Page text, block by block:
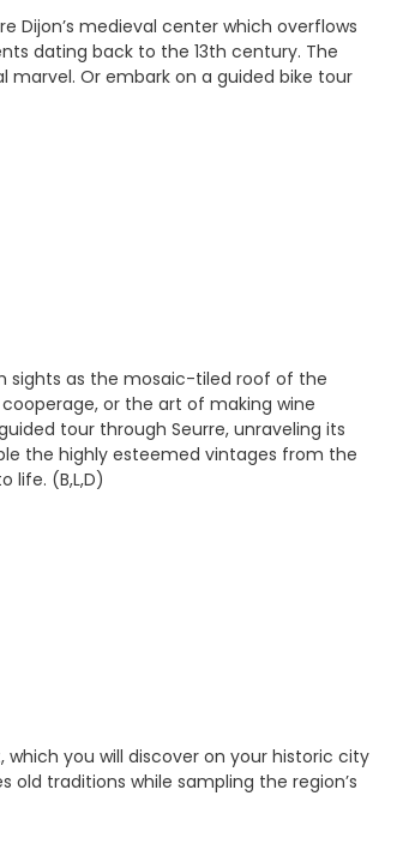
Dijon’s medieval center which overflows
dating back to the 13th century. The
Or embark on a guided bike tour
sights as the mosaic-tiled roof of the
or the art of making wine
tour through Seurre, unraveling its
the highly esteemed vintages from the
life. (B,L,D)
you will discover on your historic city
traditions while sampling the region’s